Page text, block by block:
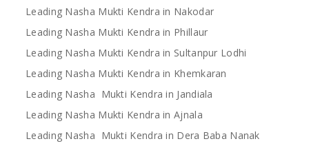
Leading Nasha Mukti Kendra in Nakodar
Leading Nasha Mukti Kendra in Phillaur
Leading Nasha Mukti Kendra in Sultanpur Lodhi
Leading Nasha Mukti Kendra in Khemkaran
Leading Nasha Mukti Kendra in Jandiala
Leading Nasha Mukti Kendra in Ajnala
Leading Nasha Mukti Kendra in Dera Baba Nanak